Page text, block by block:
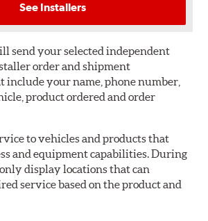
See Installers
send your selected independent
order and shipment
include your name, phone number,
product ordered and order
to vehicles and products that
and equipment capabilities. During
display locations that can
service based on the product and